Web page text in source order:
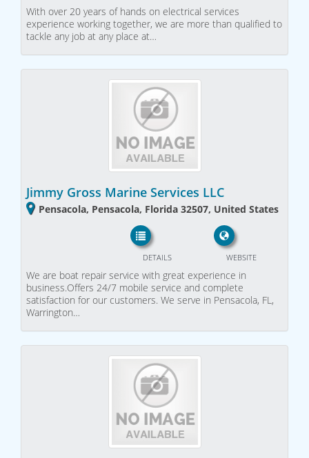
With over 20 years of hands on electrical services
experience working together, we are more than qualified to
tackle any job at any place at…
Jimmy Gross Marine Services LLC
Pensacola, Pensacola, Florida 32507, United States
WEBSITE
DETAILS
We are boat repair service with great experience in
business.Offers 24/7 mobile service and complete
satisfaction for our customers. We serve in Pensacola, FL,
Warrington…